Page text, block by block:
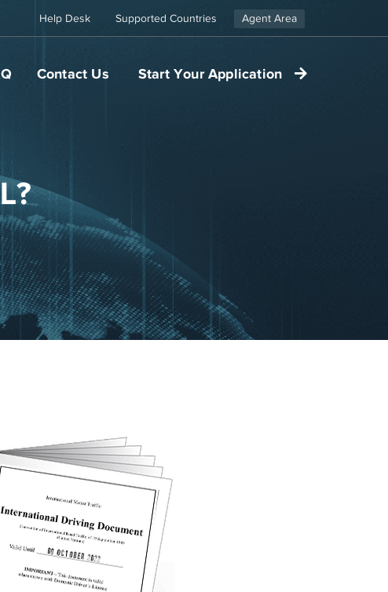
Help Desk Supported Countries Agent Area
Contact Us Start Your Application